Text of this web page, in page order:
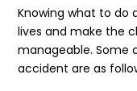
Knowing what to do
lives and make the
manageable. Some
accident are as